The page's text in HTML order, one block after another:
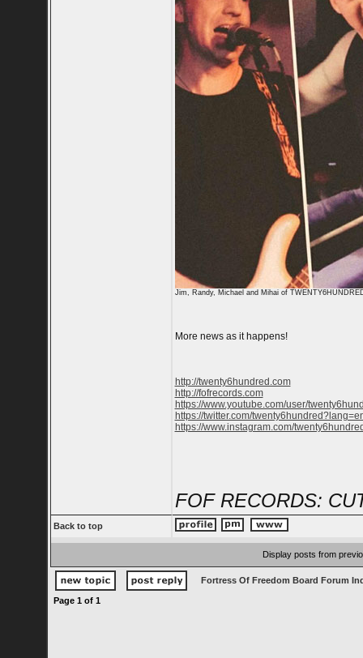
Jim, Randy, Michael and Mihai of
More news as it happens!
http://twenty6hundred.com
http://fofrecords.com
https://www.youtube.com/user/
https://twitter.com/
https://www.instagram.com/
FOF RECORDS:
Back to top
Display posts from
Fortress Of Freedom Board Forum
Page 1of 1